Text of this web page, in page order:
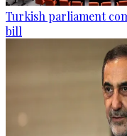
Turkish parliament
bill